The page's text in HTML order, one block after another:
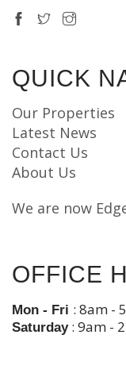
QUICK
Our Properties
Latest News
Contact Us
About Us
We are now
OFFICE
Mon - Fri : 8am -
Saturday: 9am -